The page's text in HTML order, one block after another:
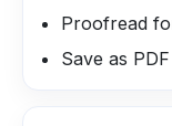
Proofread
Save as